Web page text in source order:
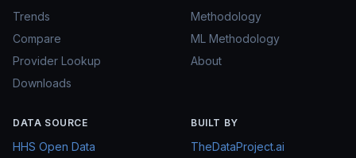
Trends
Compare
Provider Lookup
Downloads
Methodology
ML Methodology
About
DATA SOURCE
HHS Open Data
BUILT BY
TheDataProject.ai